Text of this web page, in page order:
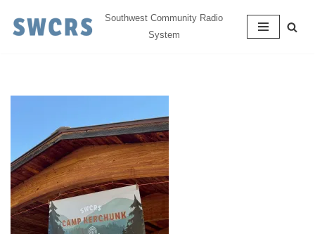
Skip
Southwest Community Radio
System